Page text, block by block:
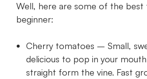
Well, here are some of the best
beginner:
Cherry tomatoes – Small,
delicious to pop in your mouth
straight form the vine. Fast